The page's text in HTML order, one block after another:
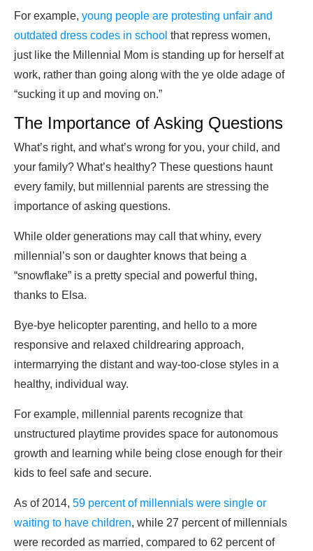
For example, young people are protesting unfair and
outdated dress codes in school that repress women,
just like the Millennial Mom is standing up for herself at
work, rather than going along with the ye olde adage of
“sucking it up and moving on.”
The Importance of Asking Questions
What’s right, and what’s wrong for you, your child, and
your family? What’s healthy? These questions haunt
every family, but millennial parents are stressing the
importance of asking questions.
While older generations may call that whiny, every
millennial’s son or daughter knows that being a
“snowflake” is a pretty special and powerful thing,
thanks to Elsa.
Bye-bye helicopter parenting, and hello to a more
responsive and relaxed childrearing approach,
intermarrying the distant and way-too-close styles in a
healthy, individual way.
For example, millennial parents recognize that
unstructured playtime provides space for autonomous
growth and learning while being close enough for their
kids to feel safe and secure.
As of 2014, 59 percent of millennials were single or
waiting to have children, while 27 percent of millennials
were recorded as married, compared to 62 percent of